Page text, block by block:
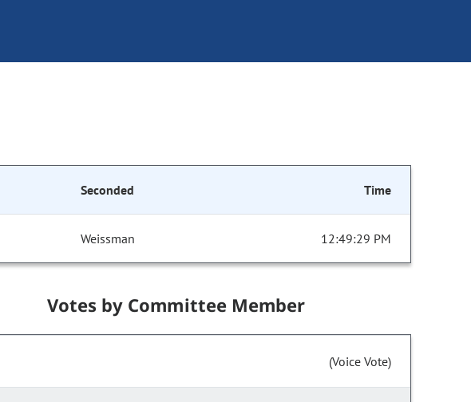
Seconded Time
Weissman 12:49:29 PM
Votes by Committee Member
(Voice Vote)